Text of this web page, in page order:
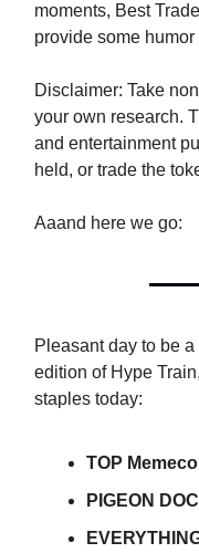
moments, Best
provide some humor
Disclaimer: Take
your own research.
and entertainment
held, or trade the
Aaand here we go:
Pleasant day to be
edition of Hype
staples today:
TOP
PIGEON